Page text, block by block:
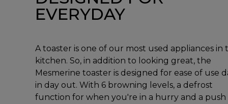
EVERYDAY
A toaster is one of our most used appliances in
kitchen. So, in addition to looking great, the
Mesmerine toaster is designed for ease of use
in day out. With 6 browning levels, a defrost
function for when you're in a hurry and a push